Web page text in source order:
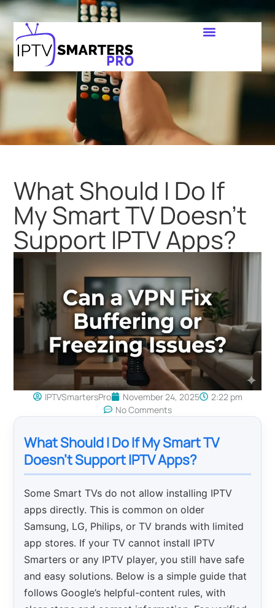
What Should I Do If
My Smart TV Doesn’t
Support IPTV Apps?
IPTVSmartersPro November 24, 2025
2:22 pm
No Comments
What Should I Do If My Smart TV
Doesn’t Support IPTV Apps?
Some Smart TVs do not allow installing IPTV
apps directly. This is common on older
Samsung, LG, Philips, or TV brands with limited
app stores. If your TV cannot install IPTV
Smarters or any IPTV player, you still have safe
and easy solutions. Below is a simple guide that
follows Google’s helpful-content rules, with